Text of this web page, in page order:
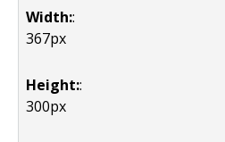
Width::
367px
Height::
300px